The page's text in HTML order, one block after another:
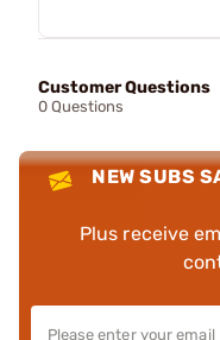
Customer Questions
0 Questions
NEW SUBS
Plus receive